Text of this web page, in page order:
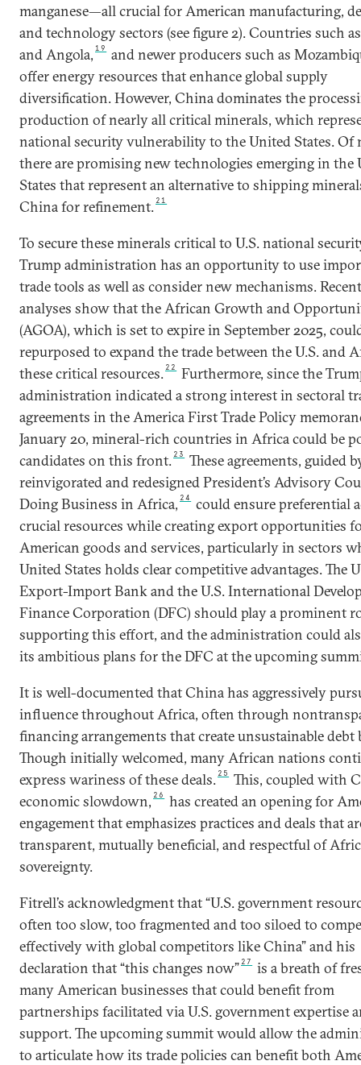
manganese—all crucial for American manufacturing,
and technology sectors (see figure 2). Countries such
and Angola, 19
and newer producers such as
offer energy resources that enhance global supply
diversification. However, China dominates the
production of nearly all critical minerals, which
national security vulnerability to the United States. Of
there are promising new technologies emerging in the
States that represent an alternative to shipping
China for refinement. 21
To secure these minerals critical to U.S. national
Trump administration has an opportunity to use
trade tools as well as consider new mechanisms. Recent
analyses show that the African Growth and
(AGOA), which is set to expire in September 2025,
repurposed to expand the trade between the U.S. and
these critical resources. 22
Furthermore, since the
administration indicated a strong interest in sectoral
agreements in the America First Trade Policy
January 20, mineral-rich countries in Africa could be
candidates on this front. 23
These agreements, guided
reinvigorated and redesigned President’s Advisory
Doing Business in Africa, 24
could ensure preferential
crucial resources while creating export opportunities
American goods and services, particularly in sectors
United States holds clear competitive advantages. The
Export-Import Bank and the U.S. International
Finance Corporation (DFC) should play a prominent
supporting this effort, and the administration could
its ambitious plans for the DFC at the upcoming
It is well-documented that China has aggressively
influence throughout Africa, often through
financing arrangements that create unsustainable debt
Though initially welcomed, many African nations
express wariness of these deals. 25
This, coupled with
economic slowdown, 26
has created an opening for
engagement that emphasizes practices and deals that
transparent, mutually beneficial, and respectful of
sovereignty.
Fitrell’s acknowledgment that “U.S. government
often too slow, too fragmented and too siloed to
effectively with global competitors like China” and his
declaration that “this changes now” 27
is a breath of
many American businesses that could benefit from
partnerships facilitated via U.S. government expertise
support. The upcoming summit would allow the
to articulate how its trade policies can benefit both